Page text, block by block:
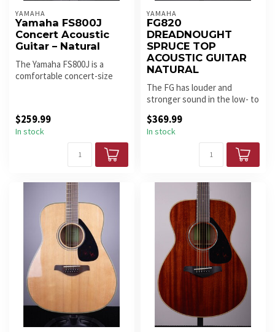
YAMAHA
Yamaha FS800J
Concert Acoustic
Guitar – Natural
The Yamaha FS800J is a
comfortable concert-size
$259.99
In stock
YAMAHA
FG820
DREADNOUGHT
SPRUCE TOP
ACOUSTIC GUITAR
NATURAL
The FG has louder and
stronger sound in the low- to
cuttin...
$369.99
In stock